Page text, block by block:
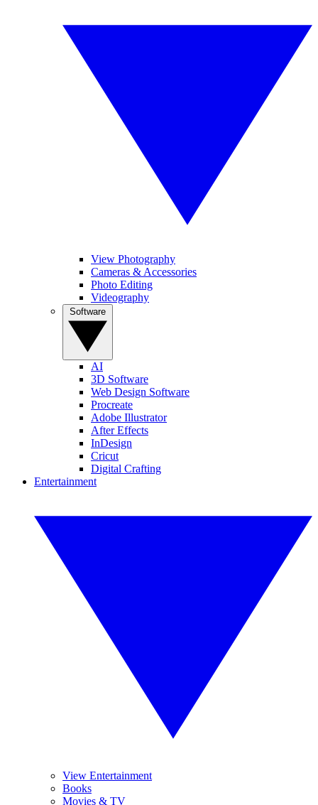
View Photography
Cameras & Accessories
Photo Editing
Videography
AI
3D Software
Web Design Software
Procreate
Adobe Illustrator
After Effects
InDesign
Cricut
Digital Crafting
Entertainment
View Entertainment
Books
Movies & TV